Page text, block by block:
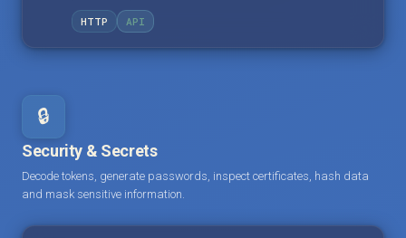
HTTP API
🔒
Security & Secrets
Decode tokens, generate passwords, inspect certificates, hash data
and mask sensitive information.